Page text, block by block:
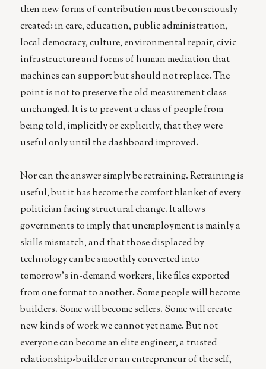
then new forms of contribution must be consciously
created: in care, education, public administration,
local democracy, culture, environmental repair, civic
infrastructure and forms of human mediation that
machines can support but should not replace. The
point is not to preserve the old measurement class
unchanged. It is to prevent a class of people from
being told, implicitly or explicitly, that they were
useful only until the dashboard improved.
Nor can the answer simply be retraining. Retraining is
useful, but it has become the comfort blanket of every
politician facing structural change. It allows
governments to imply that unemployment is mainly a
skills mismatch, and that those displaced by
technology can be smoothly converted into
tomorrow’s in-demand workers, like files exported
from one format to another. Some people will become
builders. Some will become sellers. Some will create
new kinds of work we cannot yet name. But not
everyone can become an elite engineer, a trusted
relationship-builder or an entrepreneur of the self,